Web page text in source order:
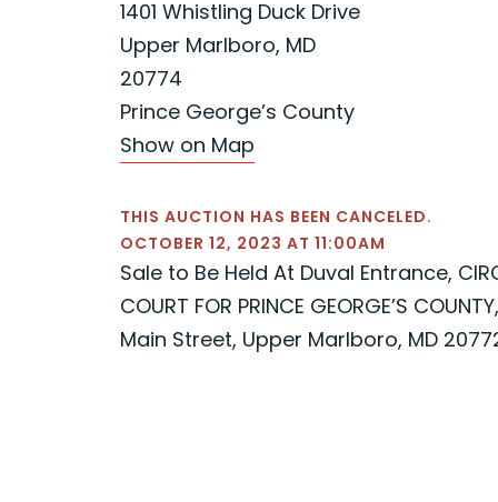
1401 Whistling Duck Drive
Upper Marlboro, MD
20774
Prince George’s County
Show on Map
THIS AUCTION HAS BEEN CANCELED.
OCTOBER 12, 2023 AT 11:00AM
Sale to Be Held At Duval Entrance,
COURT FOR PRINCE GEORGE’S
Main Street, Upper Marlboro, MD